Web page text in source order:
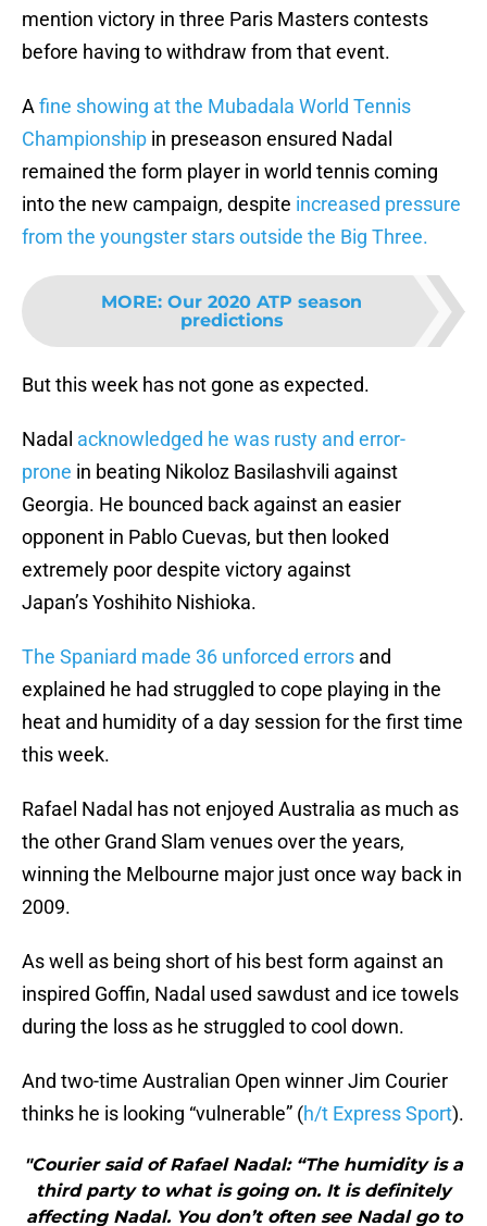
mention victory in three Paris Masters contests
before having to withdraw from that event.
A fine showing at the Mubadala World Tennis
Championship in preseason ensured Nadal
remained the form player in world tennis coming
into the new campaign, despite increased pressure
from the youngster stars outside the Big Three.
MORE: Our 2020 ATP season
predictions
But this week has not gone as expected.
Nadal acknowledged he was rusty and error-
prone in beating Nikoloz Basilashvili against
Georgia. He bounced back against an easier
opponent in Pablo Cuevas, but then looked
extremely poor despite victory against
Japan’s Yoshihito Nishioka.
The Spaniard made 36 unforced errors and
explained he had struggled to cope playing in the
heat and humidity of a day session for the first time
this week.
Rafael Nadal has not enjoyed Australia as much as
the other Grand Slam venues over the years,
winning the Melbourne major just once way back in
2009.
As well as being short of his best form against an
inspired Goffin, Nadal used sawdust and ice towels
during the loss as he struggled to cool down.
And two-time Australian Open winner Jim Courier
thinks he is looking “vulnerable” (h/t Express Sport).
"Courier said of Rafael Nadal: “The humidity is a
third party to what is going on. It is definitely
affecting Nadal. You don’t often see Nadal go to